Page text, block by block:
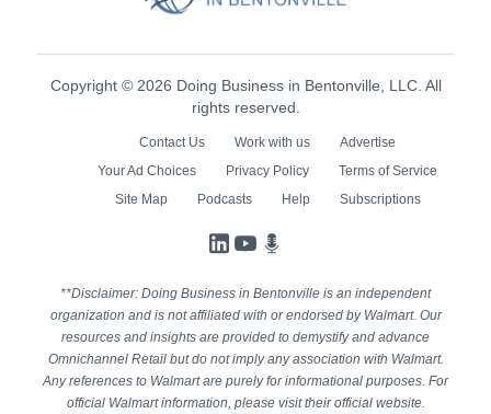
Copyright © 2026 Doing Business in Bentonville, LLC. All
rights reserved.
Contact Us Work with us
Advertise
Your Ad Choices
Privacy Policy
Terms of Service
Site Map
Podcasts Help Subscriptions
LinkedIn
YouTube
**Disclaimer: Doing Business in Bentonville is an independent
organization and is not affiliated with or endorsed by Walmart. Our
resources and insights are provided to demystify and advance
Omnichannel Retail but do not imply any association with Walmart.
Any references to Walmart are purely for informational purposes. For
official Walmart information, please visit their official website.